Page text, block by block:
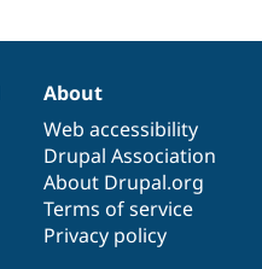
About
Web accessibility
Drupal Association
About Drupal.org
Terms of service
Privacy policy